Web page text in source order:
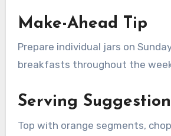
Make-Ahead Tip
Prepare individual jars on
breakfasts throughout the
Serving Suggestion
Top with orange segments,